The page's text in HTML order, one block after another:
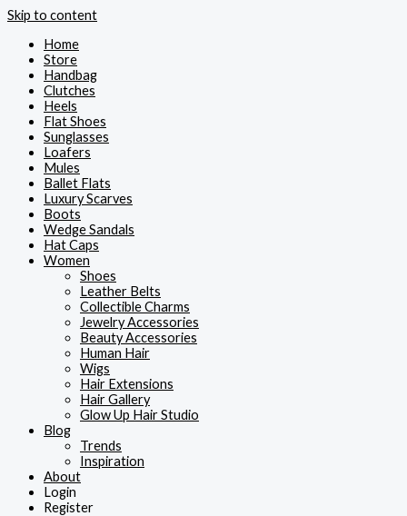
Skip to content
Home
Store
Handbag
Clutches
Heels
Flat Shoes
Sunglasses
Loafers
Mules
Ballet Flats
Luxury Scarves
Boots
Wedge Sandals
Hat Caps
Women
Shoes
Leather Belts
Collectible Charms
Jewelry Accessories
Beauty Accessories
Human Hair
Wigs
Hair Extensions
Hair Gallery
Glow Up Hair Studio
Blog
Trends
Inspiration
About
Login
Register